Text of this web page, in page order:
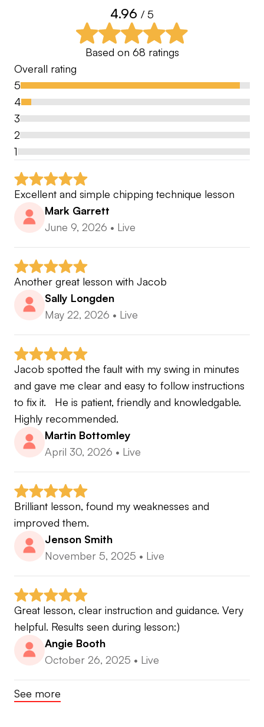
downswing
4.96 / 5
Based on 68 ratings
Overall rating
5
4
3
2
1
Excellent and simple chipping technique lesson
Mark Garrett
June 9, 2026 • Live
Another great lesson with Jacob
Sally Longden
May 22, 2026 • Live
Jacob spotted the fault with my swing in minutes
and gave me clear and easy to follow instructions
to fix it.   He is patient, friendly and knowledgable.
Highly recommended.
Martin Bottomley
April 30, 2026 • Live
Brilliant lesson, found my weaknesses and
improved them.
Jenson Smith
November 5, 2025 • Live
Great lesson, clear instruction and guidance. Very
helpful. Results seen during lesson:)
Angie Booth
October 26, 2025 • Live
See more